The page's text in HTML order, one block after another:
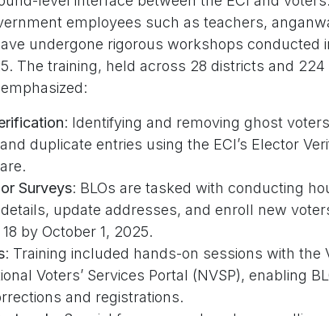
employees such as teachers,
undergone rigorous workshops conducted
The training, held across 28 districts and
: Identifying and removing ghost
duplicate entries using the ECI’s Elector
Surveys: BLOs are tasked with conducting
update addresses, and enroll new
by October 1, 2025.
: Training included hands-on sessions with the
Voters’ Services Portal (NVSP), enabling
and registrations.